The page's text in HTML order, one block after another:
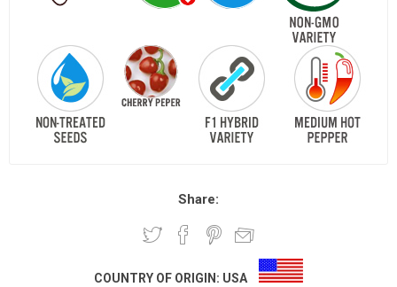
Share:
COUNTRY OF ORIGIN: USA